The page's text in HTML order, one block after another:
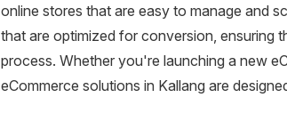
online stores that are easy to manage and
that are optimized for conversion, ensuring
process. Whether you're launching a new
eCommerce solutions in Kallang are